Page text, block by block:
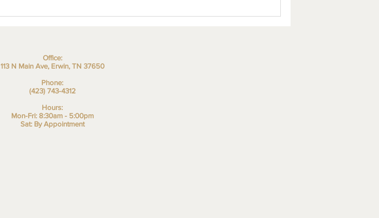
Office:
113 N Main Ave, Erwin, TN 37650
Phone:
(423) 743-4312
Hours:
Mon-Fri: 8:30am - 5:00pm
Sat: By Appointment